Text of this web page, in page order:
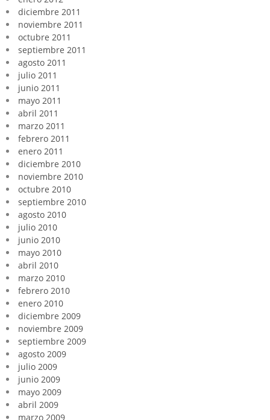
diciembre 2011
noviembre 2011
octubre 2011
septiembre 2011
agosto 2011
julio 2011
junio 2011
mayo 2011
abril 2011
marzo 2011
febrero 2011
enero 2011
diciembre 2010
noviembre 2010
octubre 2010
septiembre 2010
agosto 2010
julio 2010
junio 2010
mayo 2010
abril 2010
marzo 2010
febrero 2010
enero 2010
diciembre 2009
noviembre 2009
septiembre 2009
agosto 2009
julio 2009
junio 2009
mayo 2009
abril 2009
marzo 2009